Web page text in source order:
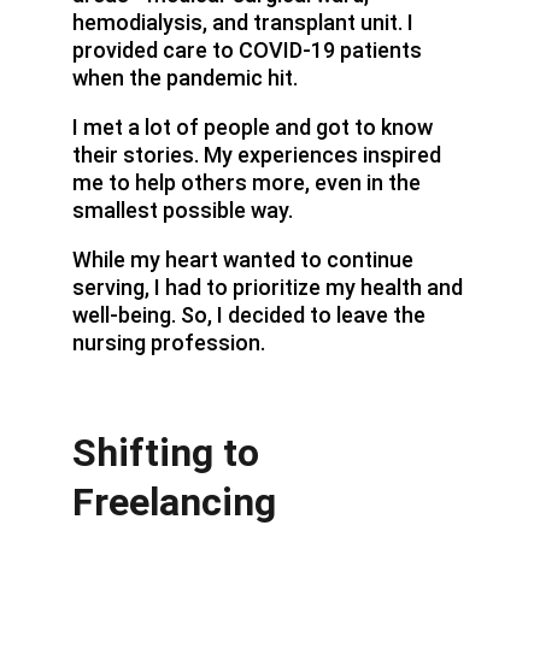
hemodialysis, and transplant unit. I
provided care to COVID-19 patients
when the pandemic hit.
I met a lot of people and got to know
their stories. My experiences inspired
me to help others more, even in the
smallest possible way.
While my heart wanted to continue
serving, I had to prioritize my health and
well-being. So, I decided to leave the
nursing profession.
Shifting to
Freelancing